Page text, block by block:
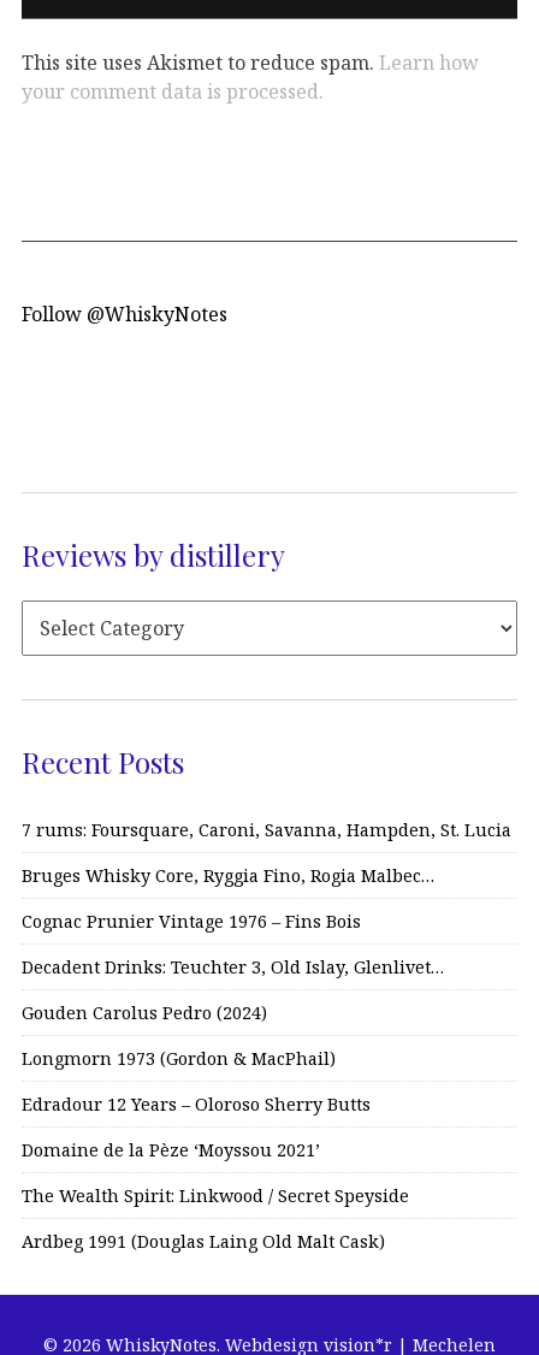
This site uses Akismet to reduce spam. Learn how
your comment data is processed.
Follow @WhiskyNotes
Reviews by distillery
Recent Posts
7 rums: Foursquare, Caroni, Savanna, Hampden, St. Lucia
Bruges Whisky Core, Ryggia Fino, Rogia Malbec…
Cognac Prunier Vintage 1976 – Fins Bois
Decadent Drinks: Teuchter 3, Old Islay, Glenlivet…
Gouden Carolus Pedro (2024)
Longmorn 1973 (Gordon & MacPhail)
Edradour 12 Years – Oloroso Sherry Butts
Domaine de la Pèze ‘Moyssou 2021’
The Wealth Spirit: Linkwood / Secret Speyside
Ardbeg 1991 (Douglas Laing Old Malt Cask)
© 2026 WhiskyNotes. Webdesign vision*r | Mechelen